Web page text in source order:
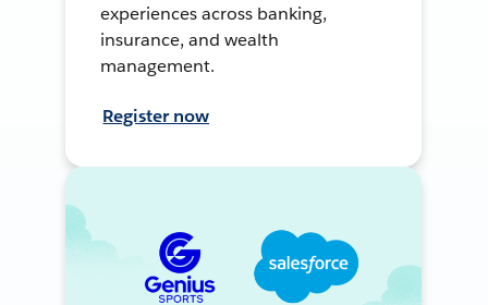
experiences across banking,
insurance, and wealth
management.
Register now